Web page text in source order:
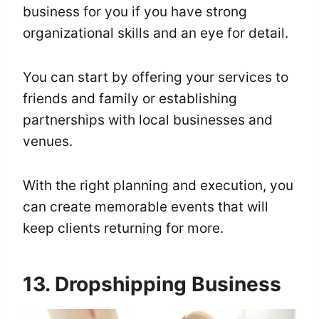
business for you if you have strong
organizational skills and an eye for detail.
You can start by offering your services to
friends and family or establishing
partnerships with local businesses and
venues.
With the right planning and execution, you
can create memorable events that will
keep clients returning for more.
13. Dropshipping Business